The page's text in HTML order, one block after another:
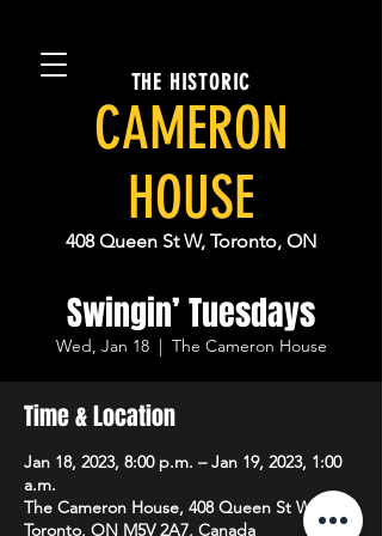
THE HISTORIC
CAMERON
HOUSE
408 Queen St W, Toronto, ON
Swingin’ Tuesdays
Wed, Jan 18
  |
The Cameron House
Time & Location
Jan 18, 2023, 8:00 p.m. – Jan 19, 2023, 1:00
a.m.
The Cameron House, 408 Queen St W,
Toronto, ON M5V 2A7, Canada